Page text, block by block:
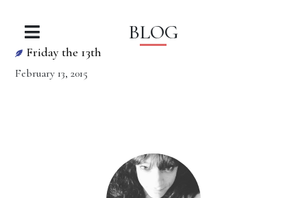
BLOG
Friday the 13th
February 13, 2015